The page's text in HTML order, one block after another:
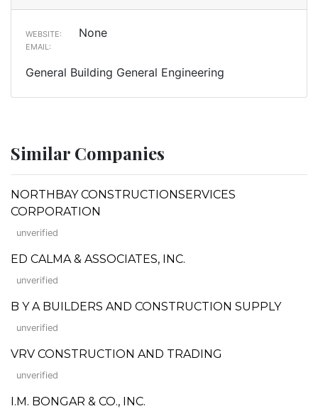
WEBSITE: None
EMAIL:
General Building General Engineering
Similar Companies
NORTHBAY CONSTRUCTIONSERVICES
CORPORATION
unverified
ED CALMA & ASSOCIATES, INC.
unverified
B Y A BUILDERS AND CONSTRUCTION SUPPLY
unverified
VRV CONSTRUCTION AND TRADING
unverified
I.M. BONGAR & CO., INC.